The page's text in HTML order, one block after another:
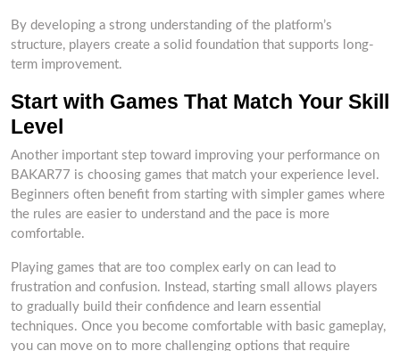
By developing a strong understanding of the platform’s
structure, players create a solid foundation that supports long-
term improvement.
Start with Games That Match Your Skill
Level
Another important step toward improving your performance on
BAKAR77 is choosing games that match your experience level.
Beginners often benefit from starting with simpler games where
the rules are easier to understand and the pace is more
comfortable.
Playing games that are too complex early on can lead to
frustration and confusion. Instead, starting small allows players
to gradually build their confidence and learn essential
techniques. Once you become comfortable with basic gameplay,
you can move on to more challenging options that require